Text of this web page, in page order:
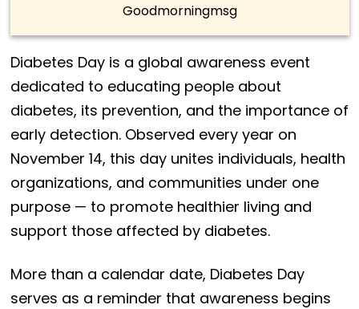
Goodmorningmsg
Diabetes Day is a global awareness event
dedicated to educating people about
diabetes, its prevention, and the importance of
early detection. Observed every year on
November 14, this day unites individuals, health
organizations, and communities under one
purpose — to promote healthier living and
support those affected by diabetes.
More than a calendar date, Diabetes Day
serves as a reminder that awareness begins